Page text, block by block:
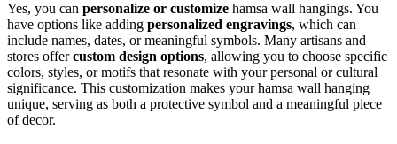
Yes, you can personalize or customize hamsa wall hangings. You
have options like adding personalized engravings, which can
include names, dates, or meaningful symbols. Many artisans and
stores offercustom design options, allowing you to choose specific
colors, styles, or motifs that resonate with your personal or cultural
significance. This customization makes your hamsa wall hanging
unique, serving as both a protective symbol and a meaningful piece
of decor.